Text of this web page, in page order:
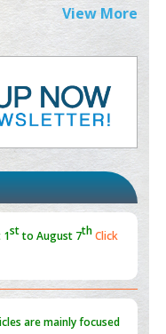
Training Data
(PAM) to Combat
Model
View More
are mainly focused
To viewClick